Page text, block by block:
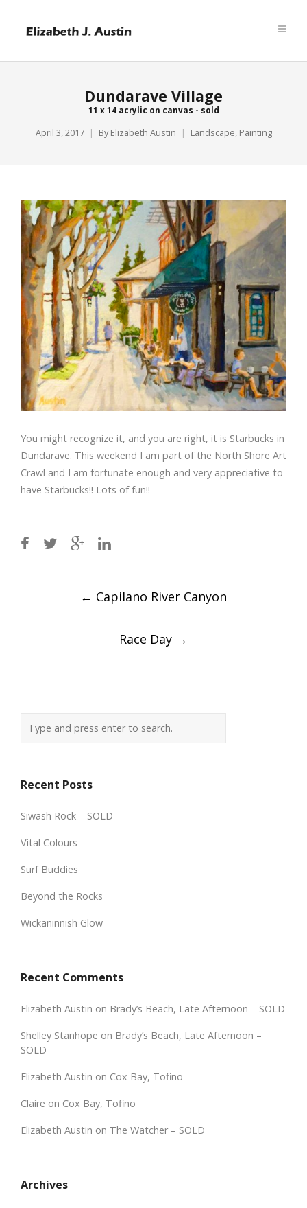
Dundarave Village
11 x 14 acrylic on canvas - sold
April 3, 2017 By Elizabeth Austin Landscape, Painting
You might recognize it, and you are right, it is Starbucks in
Dundarave. This weekend I am part of the North Shore Art
Crawl and I am fortunate enough and very appreciative to
have Starbucks!! Lots of fun!!
navigation
← Capilano River Canyon
Race Day →
Recent Posts
Siwash Rock – SOLD
Vital Colours
Surf Buddies
Beyond the Rocks
Wickaninnish Glow
Recent Comments
Elizabeth Austin on Brady’s Beach, Late Afternoon – SOLD
Shelley Stanhope on Brady’s Beach, Late Afternoon –
SOLD
Elizabeth Austin on Cox Bay, Tofino
Claire on Cox Bay, Tofino
Elizabeth Austin on The Watcher – SOLD
Archives